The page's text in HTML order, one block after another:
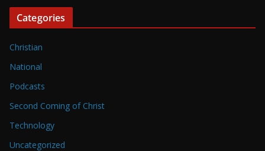
Categories
Christian
National
Podcasts
Second Coming of Christ
Technology
Uncategorized